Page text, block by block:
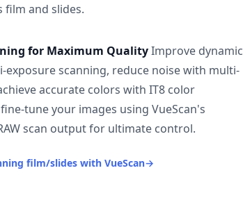
film and slides.
for Maximum QualityImprove dynamic
exposure scanning, reduce noise with multi-
accurate colors with IT8 color
tune your images using VueScan's
scan output for ultimate control.
film/slides with VueScan→